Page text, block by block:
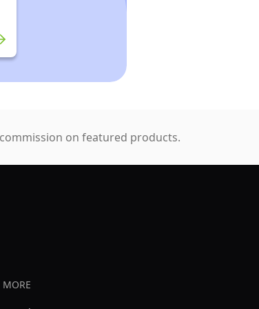
on featured products.
MORE